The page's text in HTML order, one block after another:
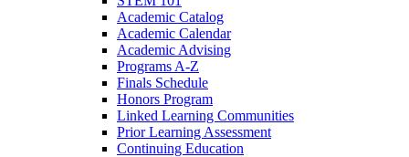
Academic Catalog
Academic Calendar
Academic Advising
Programs A-Z
Finals Schedule
Honors Program
Linked Learning Communities
Prior Learning Assessment
Continuing Education